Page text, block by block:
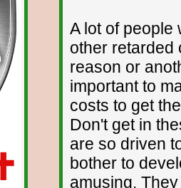
A lot of people
other retarded
reason or
important to
costs to get
Don't get in
are so driven
bother to
amusing.